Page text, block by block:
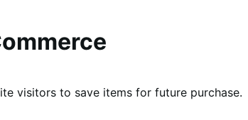
visitors to save items for future purchase.